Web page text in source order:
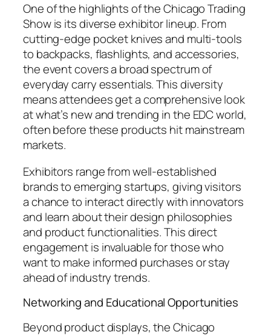
One of the highlights of the Chicago Trading
Show is its diverse exhibitor lineup. From
cutting-edge pocket knives and multi-tools
to backpacks, flashlights, and accessories,
the event covers a broad spectrum of
everyday carry essentials. This diversity
means attendees get a comprehensive look
at what’s new and trending in the EDC world,
often before these products hit mainstream
markets.
Exhibitors range from well-established
brands to emerging startups, giving visitors
a chance to interact directly with innovators
and learn about their design philosophies
and product functionalities. This direct
engagement is invaluable for those who
want to make informed purchases or stay
ahead of industry trends.
Networking and Educational Opportunities
Beyond product displays, the Chicago